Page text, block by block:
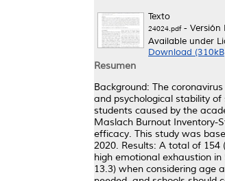
Texto
24024.pdf- Versión
Available under
Download
Resumen
Background: The
and psychological stability
students caused by the
Maslach Burnout Inventory-
efficacy. This study was
2020. Results: A total of
high emotional exhaustion
13.3) when considering age